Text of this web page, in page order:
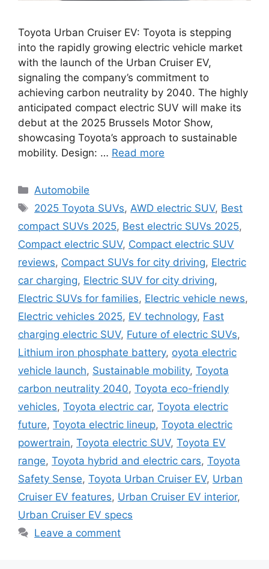
Toyota Urban Cruiser EV: Toyota is stepping
into the rapidly growing electric vehicle market
with the launch of the Urban Cruiser EV,
signaling the company’s commitment to
achieving carbon neutrality by 2040. The highly
anticipated compact electric SUV will make its
debut at the 2025 Brussels Motor Show,
showcasing Toyota’s approach to sustainable
mobility. Design: … Read more
Categories
Automobile
Tags
2025 Toyota SUVs,AWD electric SUV, Best
compact SUVs 2025, Best electric SUVs 2025,
Compact electric SUV, Compact electric SUV
reviews, Compact SUVs for city driving, Electric
car charging, Electric SUV for city driving,
Electric SUVs for families, Electric vehicle news,
Electric vehicles 2025, EV technology, Fast
charging electric SUV, Future of electric SUVs,
Lithium iron phosphate battery, oyota electric
vehicle launch, Sustainable mobility, Toyota
carbon neutrality 2040, Toyota eco-friendly
vehicles, Toyota electric car, Toyota electric
future, Toyota electric lineup, Toyota electric
powertrain, Toyota electric SUV, Toyota EV
range, Toyota hybrid and electric cars, Toyota
Safety Sense, Toyota Urban Cruiser EV, Urban
Cruiser EV features, Urban Cruiser EV interior,
Urban Cruiser EV specs
Leave a comment